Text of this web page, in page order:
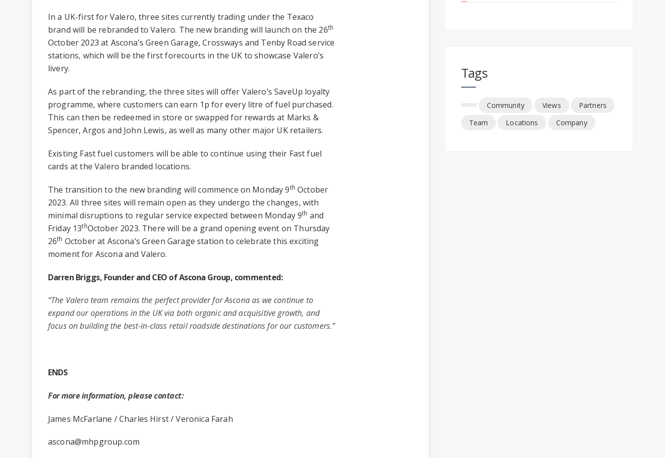
In a UK-first for Valero, three sites currently trading under the Texaco
brand will be rebranded to Valero. The new branding will launch on the 26th
October 2023 at Ascona’s Green Garage, Crossways and Tenby Road service
stations, which will be the first forecourts in the UK to showcase Valero’s
livery.
As part of the rebranding, the three sites will offer Valero’s SaveUp loyalty
programme, where customers can earn 1p for every litre of fuel purchased.
This can then be redeemed in store or swapped for rewards at Marks &
Spencer, Argos and John Lewis, as well as many other major UK retailers.
Existing Fast fuel customers will be able to continue using their Fast fuel
cards at the Valero branded locations.
The transition to the new branding will commence on Monday 9th October
2023. All three sites will remain open as they undergo the changes, with
minimal disruptions to regular service expected between Monday 9th and
Friday 13thOctober 2023. There will be a grand opening event on Thursday
26th October at Ascona’s Green Garage station to celebrate this exciting
moment for Ascona and Valero.
Darren Briggs, Founder and CEO of Ascona Group, commented:
“The Valero team remains the perfect provider for Ascona as we continue to
expand our operations in the UK via both organic and acquisitive growth, and
focus on building the best-in-class retail roadside destinations for our customers.”
ENDS
For more information, please contact:
James McFarlane / Charles Hirst / Veronica Farah
ascona@mhpgroup.com
Tags
Community Views
Partners
Team
Locations Company